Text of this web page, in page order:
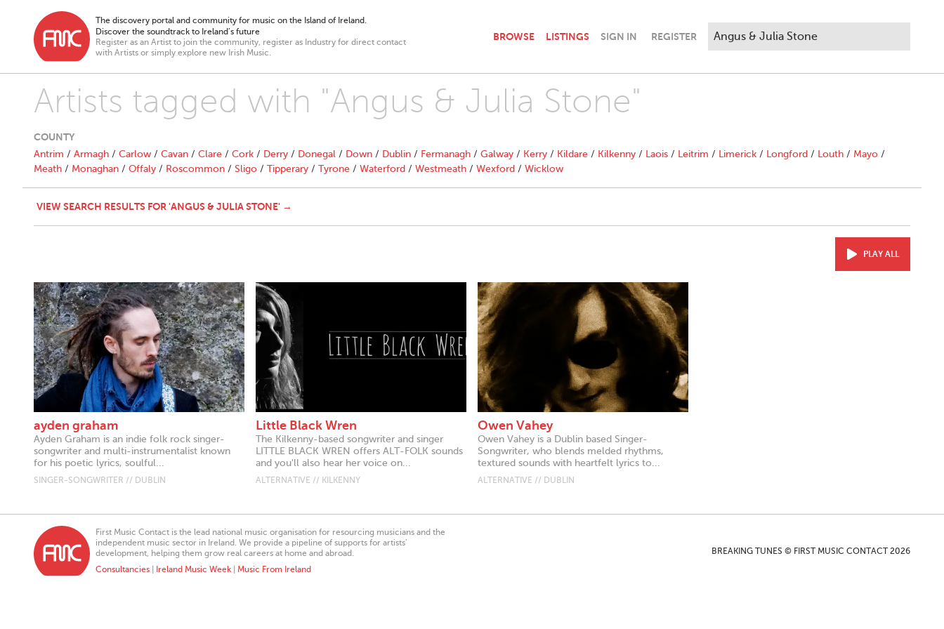
The discovery portal and community for music on the Island of Ireland.
Discover the soundtrack to Ireland’s future
Register as an Artist to join the community, register as Industry for direct contact
with Artists or simply explore new Irish Music.
BROWSE LISTINGS SIGN IN REGISTER
Artists tagged with "Angus & Julia Stone"
COUNTY
Antrim / Armagh / Carlow / Cavan / Clare / Cork / Derry / Donegal / Down / Dublin / Fermanagh / Galway / Kerry / Kildare / Kilkenny / Laois / Leitrim / Limerick / Longford / Louth / Mayo /
Meath / Monaghan / Offaly / Roscommon / Sligo / Tipperary / Tyrone / Waterford / Westmeath / Wexford / Wicklow
VIEW SEARCH RESULTS FOR 'ANGUS & JULIA STONE' →
PLAY ALL
ayden graham
Ayden Graham is an indie folk rock singer-
songwriter and multi-instrumentalist known
for his poetic lyrics, soulful...
SINGER-SONGWRITER // DUBLIN
Little Black Wren
The Kilkenny-based songwriter and singer
LITTLE BLACK WREN offers ALT-FOLK sounds
and you'll also hear her voice on...
ALTERNATIVE // KILKENNY
Owen Vahey
Owen Vahey is a Dublin based Singer-
Songwriter, who blends melded rhythms,
textured sounds with heartfelt lyrics to...
ALTERNATIVE // DUBLIN
First Music Contact is the lead national music organisation for resourcing musicians and the
independent music sector in Ireland. We provide a pipeline of supports for artists’
development, helping them grow real careers at home and abroad.
Consultancies
Ireland Music Week Music From Ireland
BREAKING TUNES © FIRST MUSIC CONTACT 2026